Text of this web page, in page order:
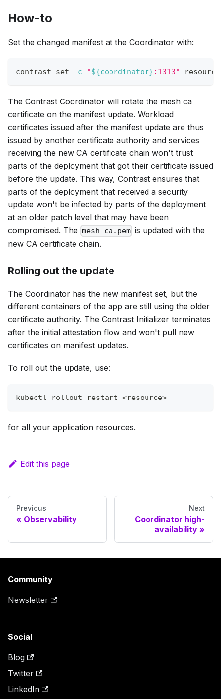
How-to
Set the changed manifest at the Coordinator with:
contrast set -c "${coordinator} :1313"
The Contrast Coordinator will rotate the mesh ca
certificate on the manifest update. Workload
certificates issued after the manifest update are thus
issued by another certificate authority and services
receiving the new CA certificate chain won't trust
parts of the deployment that got their certificate issued
before the update. This way, Contrast ensures that
parts of the deployment that received a security
update won't be infected by parts of the deployment
at an older patch level that may have been
compromised. The mesh-ca.pem is updated with the
new CA certificate chain.
Rolling out the update
The Coordinator has the new manifest set, but the
different containers of the app are still using the older
certificate authority. The Contrast Initializer terminates
after the initial attestation flow and won't pull new
certificates on manifest updates.
To roll out the update, use:
kubectl rollout restart <resource>
for all your application resources.
Edit this page
Previous
Observability
Next
Coordinator high-
availability
Community
Newsletter
Social
Blog
Twitter
LinkedIn